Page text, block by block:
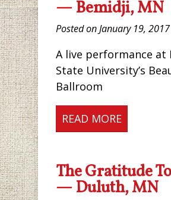
— Bemidji, MN
Posted on January 19,
A live performance at
State University’s
Ballroom
READ MORE
The Gratitude
— Duluth, MN